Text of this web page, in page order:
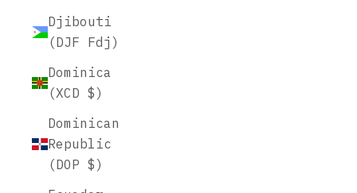
Djibouti
(DJF Fdj)
Dominica
(XCD $)
Dominican
Republic
(DOP $)